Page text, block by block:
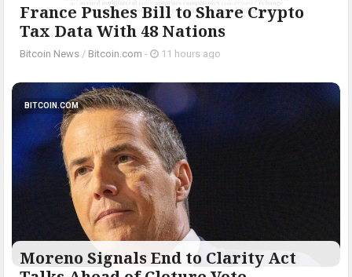
France Pushes Bill to Share Crypto
Tax Data With 48 Nations
Bitcoin News / Bitcoin.com - 11 hours ago
BITCOIN.COM
Moreno Signals End to Clarity Act